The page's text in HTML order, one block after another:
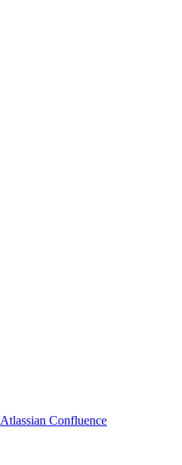
Atlassian Confluence